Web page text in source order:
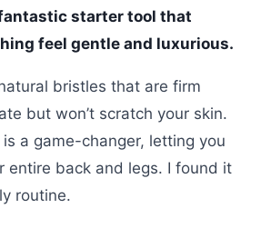
starter tool that
feel gentle and luxurious.
bristles that are firm
but won’t scratch your skin.
a game-changer, letting you
entire back and legs. I found it
routine.